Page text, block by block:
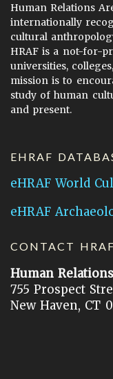
Human Relations
internationally
cultural
HRAF is a not-for-
universities,
mission is to
study of human
and present.
EHRAF
eHRAF World
eHRAF
CONTACT HRAF
Human
755 Prospect
New Haven, CT